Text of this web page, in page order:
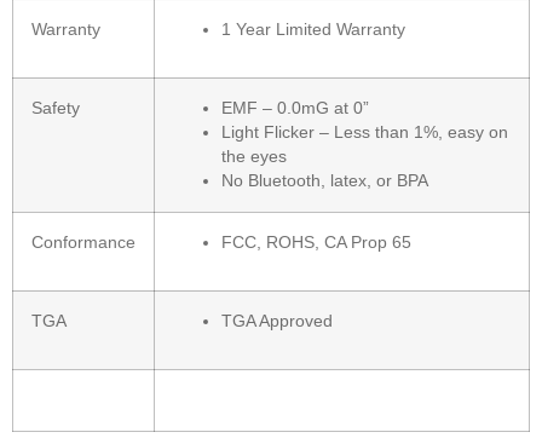
Warranty 1 Year Limited Warranty
Safety
EMF – 0.0mG at 0”
Light Flicker – Less than 1%, easy on
the eyes
No Bluetooth, latex, or BPA
Conformance FCC, ROHS, CA Prop 65
TGA TGA Approved